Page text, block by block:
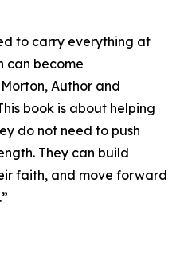
to carry everything at
can become
Author and
book is about helping
do not need to push
They can build
faith, and move forward